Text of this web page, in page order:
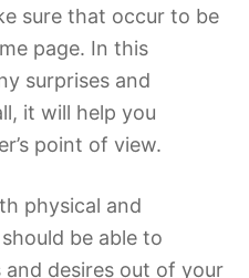
sure that occur to be
page. In this
surprises and
it will help you
point of view.
physical and
be able to
desires out of your